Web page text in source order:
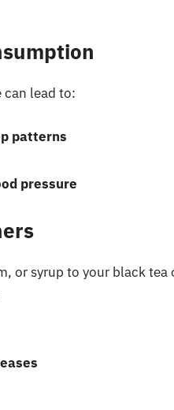
can lead to:
patterns
pressure
or syrup to your black